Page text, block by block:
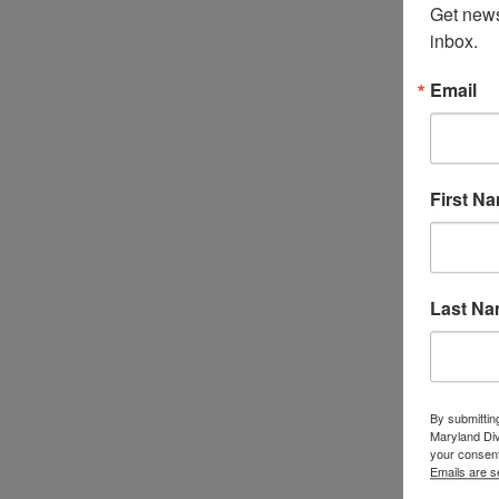
Get
inbox.
Email
First
Last
By
Maryland
your
Emails are